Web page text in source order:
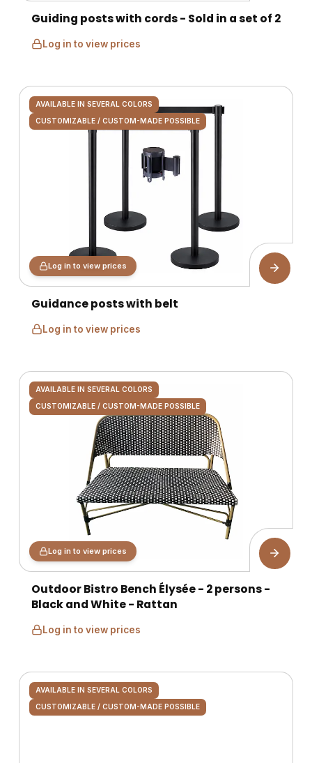
Guiding posts with cords - Sold in a set of 2
Log in to view prices
AVAILABLE IN SEVERAL COLORS
CUSTOMIZABLE / CUSTOM-MADE POSSIBLE
Log in to view prices
Guidance posts with belt
Log in to view prices
AVAILABLE IN SEVERAL COLORS
CUSTOMIZABLE / CUSTOM-MADE POSSIBLE
Log in to view prices
Outdoor Bistro Bench Élysée - 2 persons -
Black and White - Rattan
Log in to view prices
AVAILABLE IN SEVERAL COLORS
CUSTOMIZABLE / CUSTOM-MADE POSSIBLE